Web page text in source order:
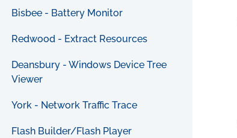
Bisbee - Battery Monitor
Redwood - Extract Resources
Deansbury - Windows Device Tree
Viewer
York - Network Traffic Trace
Flash Builder/Flash Player